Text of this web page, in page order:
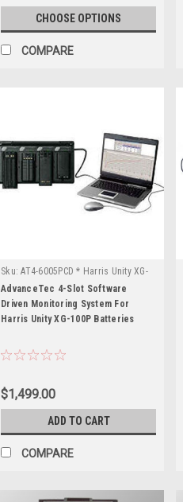
CHOOSE OPTIONS
COMPARE
Sku: AT4-6005PCD * Harris Unity XG-
100P
AdvanceTec 4-Slot Software
Driven Monitoring System For
Harris Unity XG-100P Batteries
$1,499.00
ADD TO CART
COMPARE